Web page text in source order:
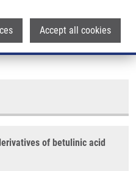
Accept all cookies
of betulinic acid